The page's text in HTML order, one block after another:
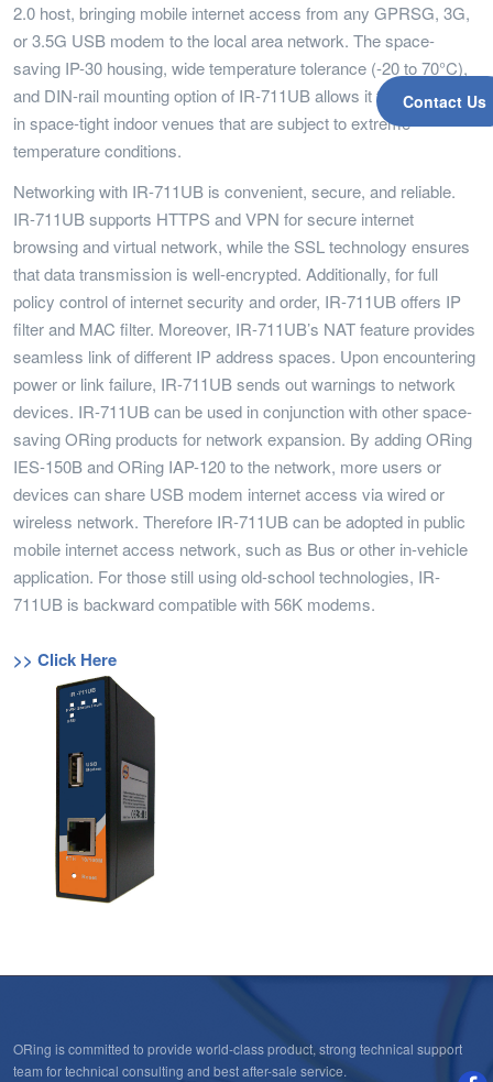
Contact Us
2.0 host, bringing mobile internet access from any GPRSG, 3G,
or 3.5G USB modem to the local area network. The space-
saving IP-30 housing, wide temperature tolerance (-20 to 70°C),
and DIN-rail mounting option of IR-711UB allows it to be installed
in space-tight indoor venues that are subject to extreme
temperature conditions.
Networking with IR-711UB is convenient, secure, and reliable.
IR-711UB supports HTTPS and VPN for secure internet
browsing and virtual network, while the SSL technology ensures
that data transmission is well-encrypted. Additionally, for full
policy control of internet security and order, IR-711UB offers IP
filter and MAC filter. Moreover, IR-711UB’s NAT feature provides
seamless link of different IP address spaces. Upon encountering
power or link failure, IR-711UB sends out warnings to network
devices. IR-711UB can be used in conjunction with other space-
saving ORing products for network expansion. By adding ORing
IES-150B and ORing IAP-120 to the network, more users or
devices can share USB modem internet access via wired or
wireless network. Therefore IR-711UB can be adopted in public
mobile internet access network, such as Bus or other in-vehicle
application. For those still using old-school technologies, IR-
711UB is backward compatible with 56K modems.
>> Click Here
ORing is committed to provide world-class product, strong technical support
team for technical consulting and best after-sale service.